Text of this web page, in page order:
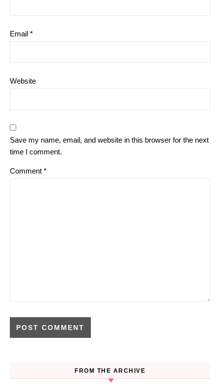
Email *
Website
Save my name, email, and website in this browser for the next
time I comment.
Comment *
FROM THE ARCHIVE